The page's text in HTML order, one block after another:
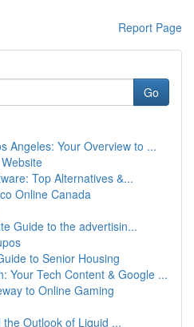
Report Page
Go
Angeles: Your Overview to ...
Top Alternatives &...
Online Canada
Guide to the advertisin...
to Senior Housing
Your Tech Content & Google ...
to Online Gaming
Outlook of Liquid ...